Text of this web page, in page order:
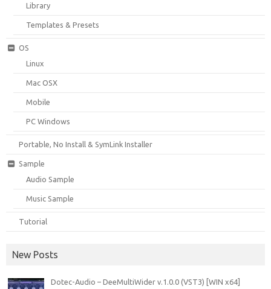
Library
Templates & Presets
OS
Linux
Mac OSX
Mobile
PC Windows
Portable, No Install & SymLink Installer
Sample
Audio Sample
Music Sample
Tutorial
New Posts
Dotec-Audio – DeeMultiWider v.1.0.0 (VST3) [WIN x64]